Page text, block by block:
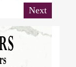
Next